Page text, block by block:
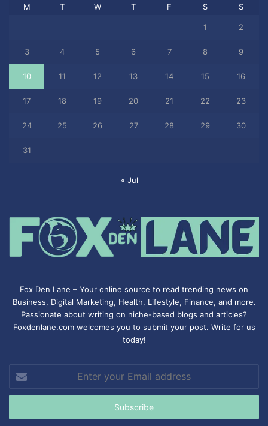
M T W T F S S
1 2
3 4 5 6 7 8 9
10 11 12 13 14 15 16
17 18 19 20 21 22 23
24 25 26 27 28 29 30
31
« Jul
Fox Den Lane – Your online source to read trending news on
Business, Digital Marketing, Health, Lifestyle, Finance, and more.
Passionate about writing on niche-based blogs and articles?
Foxdenlane.com welcomes you to submit your post. Write for us
today!
Enter
your
Email